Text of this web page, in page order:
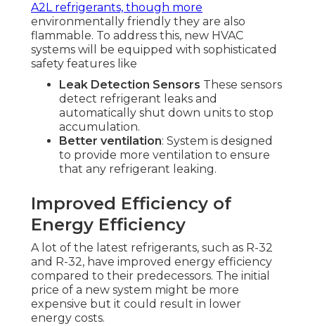
A2L refrigerants, though more
environmentally friendly they are also
flammable. To address this, new HVAC
systems will be equipped with sophisticated
safety features like
Leak Detection Sensors These sensors
detect refrigerant leaks and
automatically shut down units to stop
accumulation.
Better ventilation: System is designed
to provide more ventilation to ensure
that any refrigerant leaking.
Improved Efficiency of
Energy Efficiency
A lot of the latest refrigerants, such as R-32
and R-32, have improved energy efficiency
compared to their predecessors. The initial
price of a new system might be more
expensive but it could result in lower
energy costs.